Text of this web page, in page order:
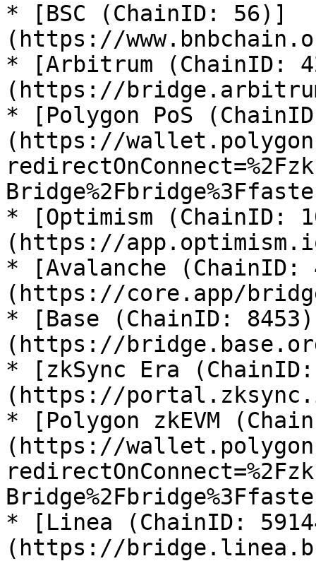
* [BSC (ChainID: 56)]
(https://
* [Arbitrum (ChainID:
(https://
* [Polygon PoS
(https://
* [Optimism (ChainID:
(https://
* [Avalanche (ChainID:
(https://core.app/
* [Base (ChainID:
(https://
* [zkSync Era
(https://
* [Polygon zkEVM
(https://
* [Linea (ChainID:
(https://